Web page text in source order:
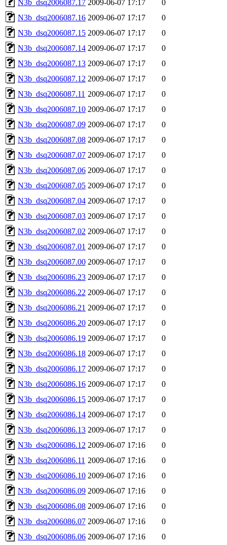
N3b_dsq2006087.17 2009-06-07 17:17
0
N3b_dsq2006087.16 2009-06-07 17:17
0
N3b_dsq2006087.15 2009-06-07 17:17
0
N3b_dsq2006087.14 2009-06-07 17:17
0
N3b_dsq2006087.13 2009-06-07 17:17
0
N3b_dsq2006087.12 2009-06-07 17:17
0
N3b_dsq2006087.11 2009-06-07 17:17
0
N3b_dsq2006087.10 2009-06-07 17:17
0
N3b_dsq2006087.09 2009-06-07 17:17
0
N3b_dsq2006087.08 2009-06-07 17:17
0
N3b_dsq2006087.07 2009-06-07 17:17
0
N3b_dsq2006087.06 2009-06-07 17:17
0
N3b_dsq2006087.05 2009-06-07 17:17
0
N3b_dsq2006087.04 2009-06-07 17:17
0
N3b_dsq2006087.03 2009-06-07 17:17
0
N3b_dsq2006087.02 2009-06-07 17:17
0
N3b_dsq2006087.01 2009-06-07 17:17
0
N3b_dsq2006087.00 2009-06-07 17:17
0
N3b_dsq2006086.23 2009-06-07 17:17
0
N3b_dsq2006086.22 2009-06-07 17:17
0
N3b_dsq2006086.21 2009-06-07 17:17
0
N3b_dsq2006086.20 2009-06-07 17:17
0
N3b_dsq2006086.19 2009-06-07 17:17
0
N3b_dsq2006086.18 2009-06-07 17:17
0
N3b_dsq2006086.17 2009-06-07 17:17
0
N3b_dsq2006086.16 2009-06-07 17:17
0
N3b_dsq2006086.15 2009-06-07 17:17
0
N3b_dsq2006086.14 2009-06-07 17:17
0
N3b_dsq2006086.13 2009-06-07 17:17
0
N3b_dsq2006086.12 2009-06-07 17:16
0
N3b_dsq2006086.11 2009-06-07 17:16
0
N3b_dsq2006086.10 2009-06-07 17:16
0
N3b_dsq2006086.09 2009-06-07 17:16
0
N3b_dsq2006086.08 2009-06-07 17:16
0
N3b_dsq2006086.07 2009-06-07 17:16
0
N3b_dsq2006086.06 2009-06-07 17:16 0